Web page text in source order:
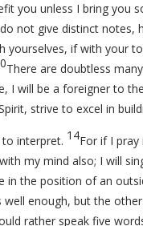
you unless I bring you
not give distinct notes,
yourselves, if with your
There are doubtless
I will be a foreigner to
strive to excel in
interpret. 14For if I pray
my mind also; I will
the position of an
enough, but the
rather speak five